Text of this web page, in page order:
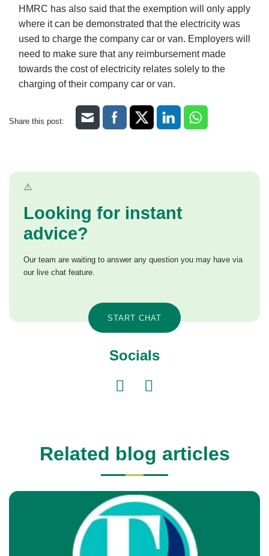
HMRC has also said that the exemption will only apply
where it can be demonstrated that the electricity was
used to charge the company car or van. Employers will
need to make sure that any reimbursement made
towards the cost of electricity relates solely to the
charging of their company car or van.
Share this post:
Looking for instant
advice?
Our team are waiting to answer any question you may have via
our live chat feature.
START CHAT
Socials
Related blog articles